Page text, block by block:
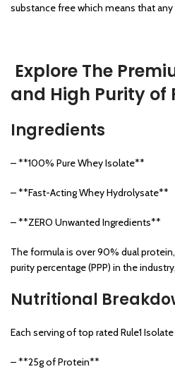
substance free which means that
Explore The
and High Purity of
Ingredients
– **100% Pure Whey Isolate**
– **Fast-Acting Whey Hydrolysate**
– **ZERO Unwanted Ingredients**
The formula is over 90% dual
purity percentage (PPP) in the
Nutritional
Each serving of top rated Rule1
– **25g of Protein**